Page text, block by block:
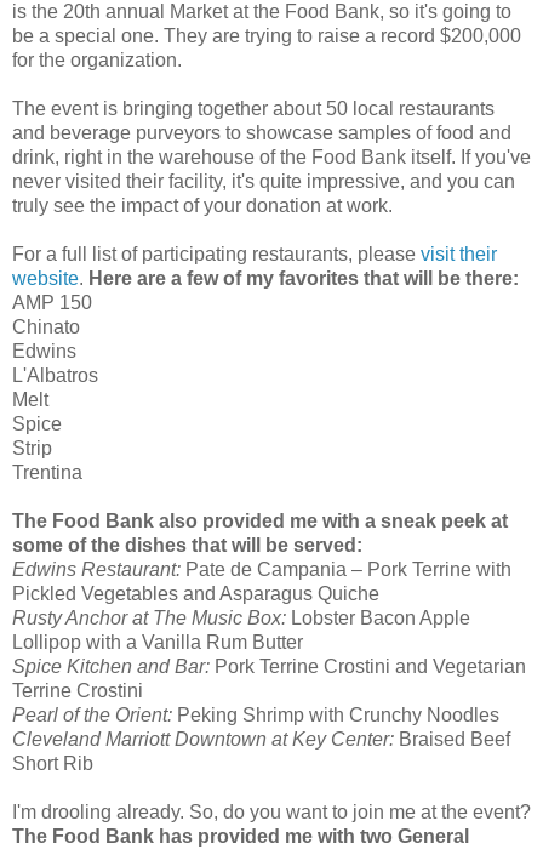
is the 20th annual Market at the Food Bank, so it's going to
be a special one. They are trying to raise a record $200,000
for the organization.
The event is bringing together about 50 local restaurants
and beverage purveyors to showcase samples of food and
drink, right in the warehouse of the Food Bank itself. If you've
never visited their facility, it's quite impressive, and you can
truly see the impact of your donation at work.
For a full list of participating restaurants, please visit their
website. Here are a few of my favorites that will be there:
AMP 150
Chinato
Edwins
L'Albatros
Melt
Spice
Strip
Trentina
The Food Bank also provided me with a sneak peek at
some of the dishes that will be served:
Edwins Restaurant: Pate de Campania – Pork Terrine with
Pickled Vegetables and Asparagus Quiche
Rusty Anchor at The Music Box: Lobster Bacon Apple
Lollipop with a Vanilla Rum Butter
Spice Kitchen and Bar: Pork Terrine Crostini and Vegetarian
Terrine Crostini
Pearl of the Orient: Peking Shrimp with Crunchy Noodles
Cleveland Marriott Downtown at Key Center: Braised Beef
Short Rib
I'm drooling already. So, do you want to join me at the event?
The Food Bank has provided me with two General